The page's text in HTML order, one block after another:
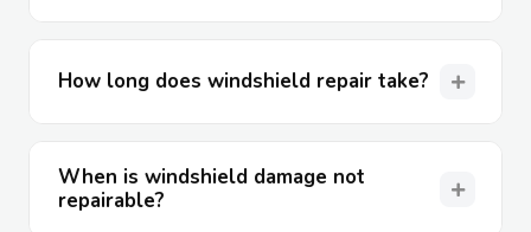
How long does windshield repair take?
When is windshield damage not
repairable?